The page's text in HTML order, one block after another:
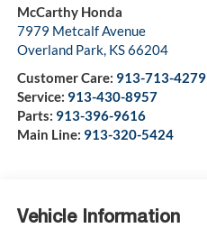
McCarthy Honda
7979 Metcalf Avenue
Overland Park, KS66204
Customer Care: 913-713-4279
Service: 913-430-8957
Parts: 913-396-9616
Main Line: 913-320-5424
Vehicle Information